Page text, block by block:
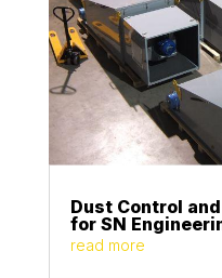
Dust Control
for SN
read more